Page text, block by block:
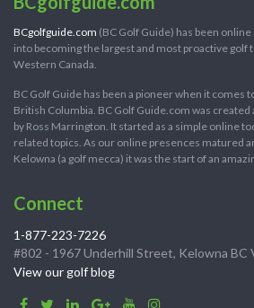
BCgolfguide.com (BC Golf Guide) has been
into becoming the largest and most proactive golf
Western Canada.
BC Golf Guide has been a pioneer when it comes
British Columbia. BC Golf Guide.com was created
by Ross Marrington. It started as a simple online
related topics. As our online presences matured
Kelowna (a golf mecca) it was the start of an
Connect
1-877-223-7226
#802 - 1967 Underhill Street, Kelowna BC
View our golf blog